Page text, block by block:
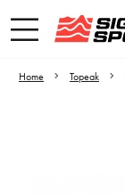
Home Topeak